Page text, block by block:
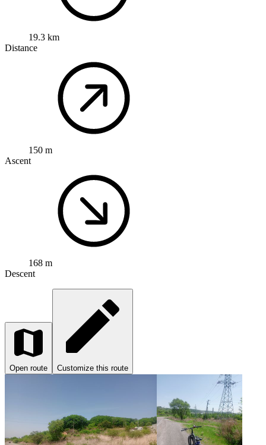
19.3 km
Distance
150 m
Ascent
168 m
Descent
Open route Customize this route